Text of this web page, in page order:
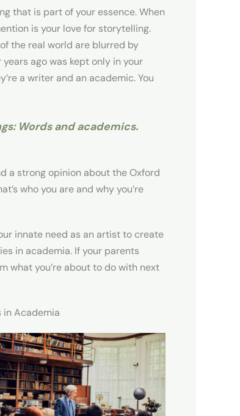
that is part of your essence. When
is your love for storytelling.
the real world are blurred by
ago was kept only in your
a writer and an academic. You
Words and academics.
a strong opinion about the Oxford
who you are and why you’re
innate need as an artist to create
in academia. If your parents
what you’re about to do with next
in Academia